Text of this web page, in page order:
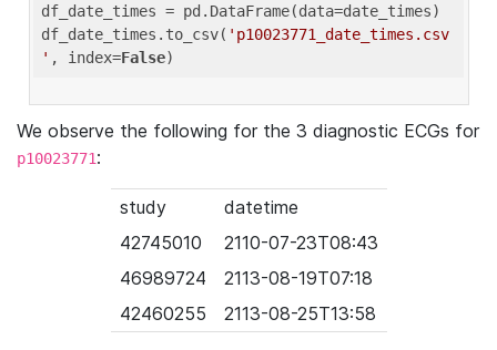
df_date_times = pd.DataFrame(data=date_times)
df_date_times.to_csv( 'p10023771_date_times.csv
' , index=False
We observe the following for the 3 diagnostic ECGs for
p10023771:
study
datetime
42745010
2110-07-23T08:43
46989724
2113-08-19T07:18
42460255
2113-08-25T13:58